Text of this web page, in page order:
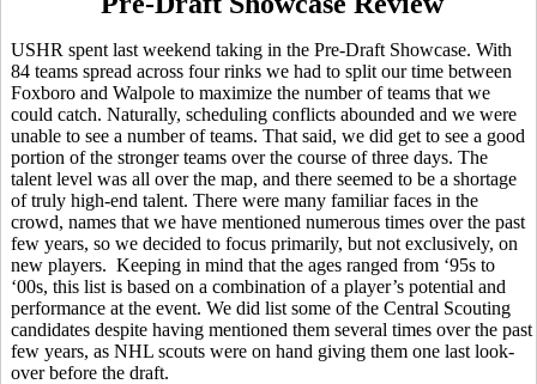
USHR spent last weekend taking in the Pre-Draft Showcase. With
84 teams spread across four rinks we had to split our time between
Foxboro and Walpole to maximize the number of teams that we
could catch. Naturally, scheduling conflicts abounded and we were
unable to see a number of teams. That said, we did get to see a good
portion of the stronger teams over the course of three days. The
talent level was all over the map, and there seemed to be a shortage
of truly high-end talent. There were many familiar faces in the
crowd, names that we have mentioned numerous times over the past
few years, so we decided to focus primarily, but not exclusively, on
new players. Keeping in mind that the ages ranged from ‘95s to
‘00s, this list is based on a combination of a player’s potential and
performance at the event. We did list some of the Central Scouting
candidates despite having mentioned them several times over the past
few years, as NHL scouts were on hand giving them one last look-
over before the draft.